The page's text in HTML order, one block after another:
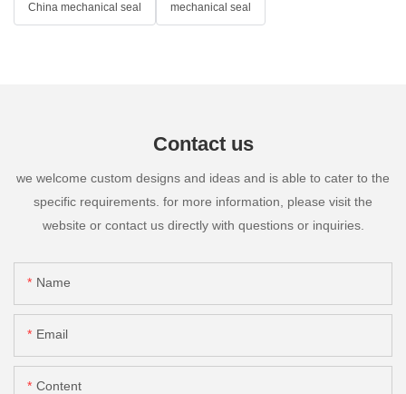
China mechanical seal mechanical seal
Contact us
we welcome custom designs and ideas and is able to cater to the
specific requirements. for more information, please visit the
website or contact us directly with questions or inquiries.
Name
Email
Content